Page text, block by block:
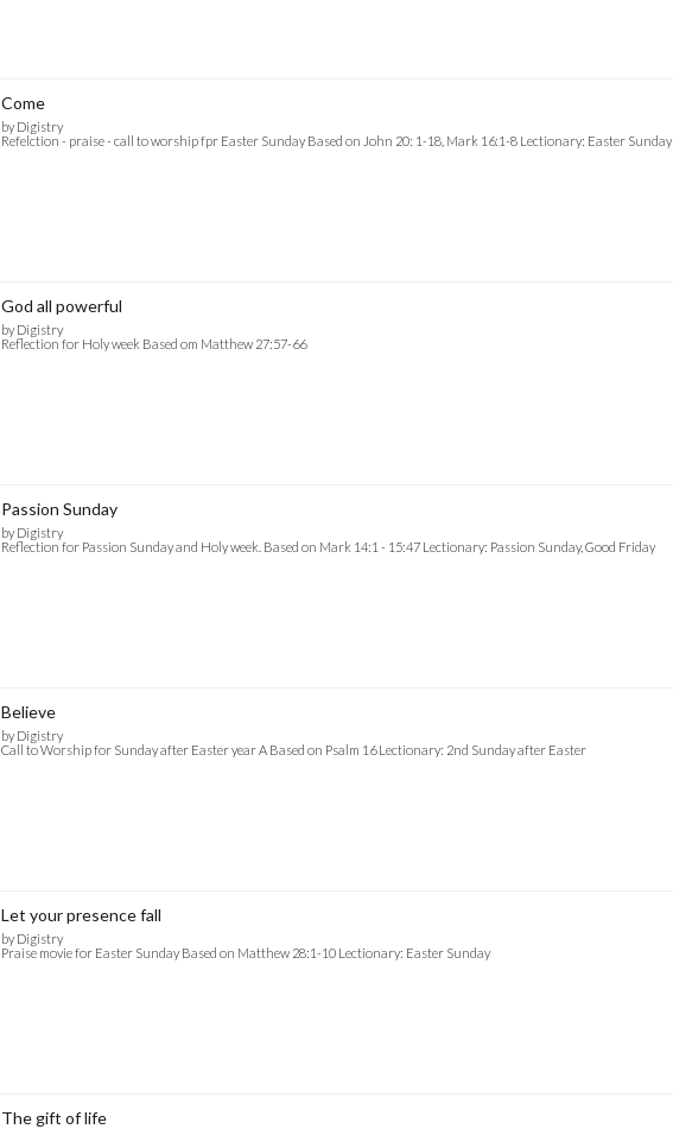
Come
by Digistry
Refelction - praise - call to worship fpr Easter Sunday Based on John 20: 1-18, Mark 16:1-8 Lectionary: Easter Sunday
God all powerful
by Digistry
Reflection for Holy week Based om Matthew 27:57-66
Passion Sunday
by Digistry
Reflection for Passion Sunday and Holy week. Based on Mark 14:1 - 15:47 Lectionary: Passion Sunday, Good Friday
Believe
by Digistry
Call to Worship for Sunday after Easter year A Based on Psalm 16 Lectionary: 2nd Sunday after Easter
Let your presence fall
by Digistry
Praise movie for Easter Sunday Based on Matthew 28:1-10 Lectionary: Easter Sunday
The gift of life